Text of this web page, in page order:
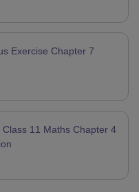
Exercise Chapter 7
11 Maths Chapter 4